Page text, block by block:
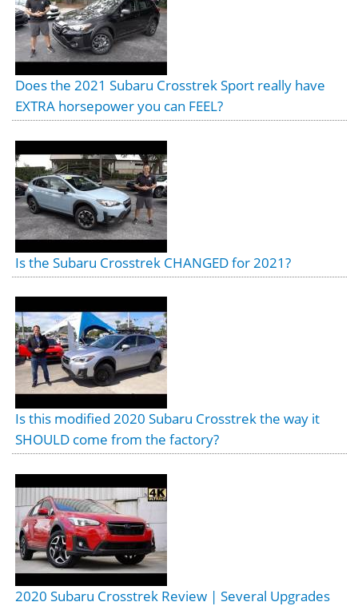
Does the 2021 Subaru Crosstrek Sport really have
EXTRA horsepower you can FEEL?
Is the Subaru Crosstrek CHANGED for 2021?
Is this modified 2020 Subaru Crosstrek the way it
SHOULD come from the factory?
2020 Subaru Crosstrek Review | Several Upgrades